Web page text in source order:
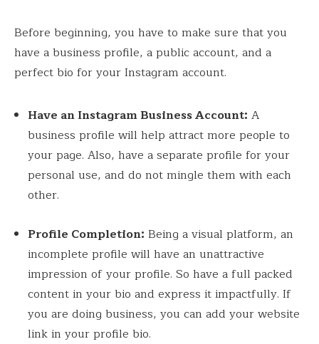
Before beginning, you have to make sure that you
have a business profile, a public account, and a
perfect bio for your Instagram account.
Have an Instagram Business Account: A
business profile will help attract more people to
your page. Also, have a separate profile for your
personal use, and do not mingle them with each
other.
Profile Completion: Being a visual platform, an
incomplete profile will have an unattractive
impression of your profile. So have a full packed
content in your bio and express it impactfully. If
you are doing business, you can add your website
link in your profile bio.